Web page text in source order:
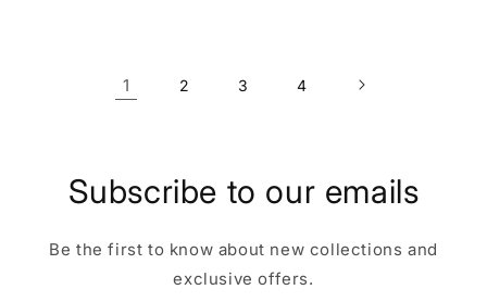
1 2 3 4
Subscribe to our emails
Be the first to know about new collections and
exclusive offers.